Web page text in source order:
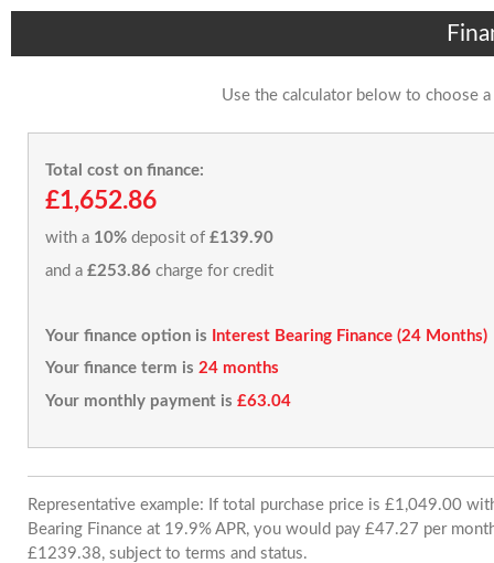
Use the calculator below to choose
Total cost on finance:
£1,652.86
with a 10% deposit of £139.90
and a £253.86 charge for credit
Your finance option is
Interest Bearing Finance (24 Months)
Your finance term is 24 months
Your monthly payment is £63.04
Representative example: If total purchase price is £1,049.00
Bearing Finance at 19.9% APR, you would pay £47.27 per
£1239.38, subject to terms and status.